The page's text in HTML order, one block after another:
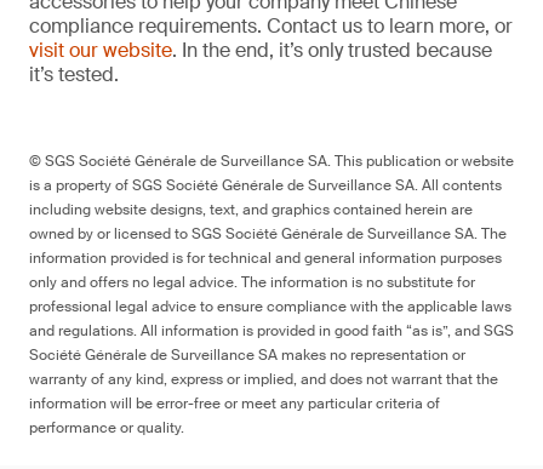
compliance requirements. Contact us to learn more, or
visit our website. In the end, it’s only trusted because
it’s tested.
© SGS Société Générale de Surveillance SA. This publication or website
is a property of SGS Société Générale de Surveillance SA. All contents
including website designs, text, and graphics contained herein are
owned by or licensed to SGS Société Générale de Surveillance SA. The
information provided is for technical and general information purposes
only and offers no legal advice. The information is no substitute for
professional legal advice to ensure compliance with the applicable laws
and regulations. All information is provided in good faith “as is”, and SGS
Société Générale de Surveillance SA makes no representation or
warranty of any kind, express or implied, and does not warrant that the
information will be error-free or meet any particular criteria of
performance or quality.